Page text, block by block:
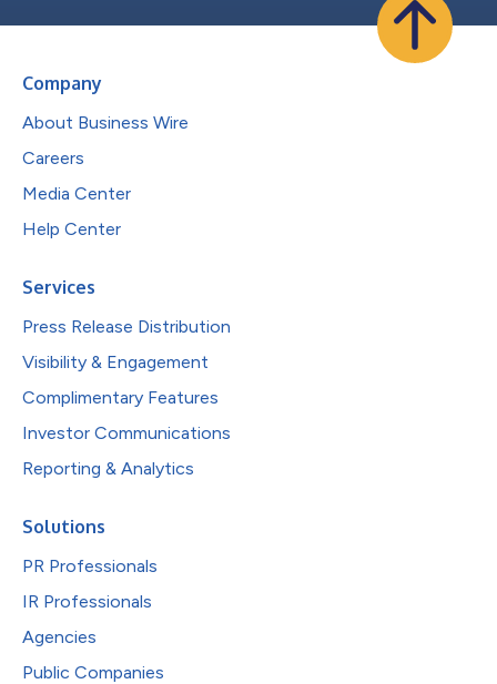
Company
About Business Wire
Careers
Media Center
Help Center
Services
Press Release Distribution
Visibility & Engagement
Complimentary Features
Investor Communications
Reporting & Analytics
Solutions
PR Professionals
IR Professionals
Agencies
Public Companies